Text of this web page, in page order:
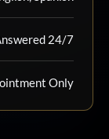
24/7
Only